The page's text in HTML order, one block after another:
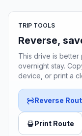
TRIP TOOLS
Reverse,
This drive is better
overnight stay.
device, or print a
Reverse
Print Route